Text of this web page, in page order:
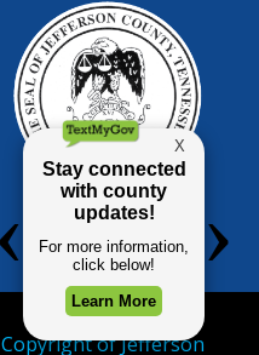
Copyright of Jefferson